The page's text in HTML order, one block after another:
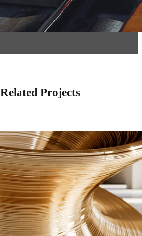
Related Projects